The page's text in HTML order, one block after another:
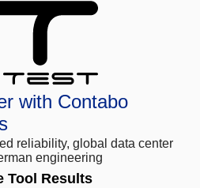
with Contabo
reliability, global data center
engineering
Tool Results